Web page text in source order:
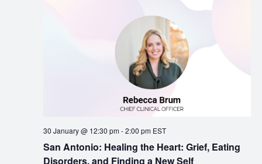
San Antonio: Healing the Heart: Grief, Eating
Disorders, and Finding a New Self
30 January @ 12:30 pm-2:00 pm EST